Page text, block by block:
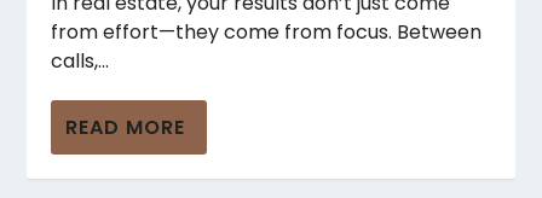
from effort—they come from focus. Between
calls,...
READ MORE